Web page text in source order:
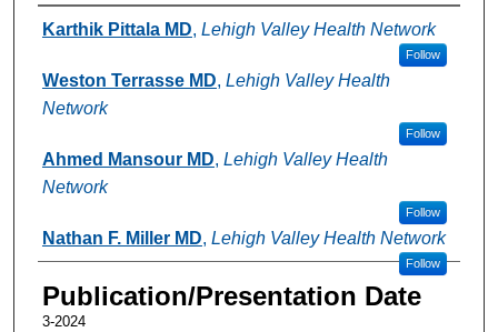
Authors
Karthik Pittala MD, Lehigh Valley Health Network
Follow
Weston Terrasse MD, Lehigh Valley Health
Network
Follow
Ahmed Mansour MD, Lehigh Valley Health
Network
Follow
Nathan F. Miller MD, Lehigh Valley Health Network
Follow
Publication/Presentation Date
3-2024